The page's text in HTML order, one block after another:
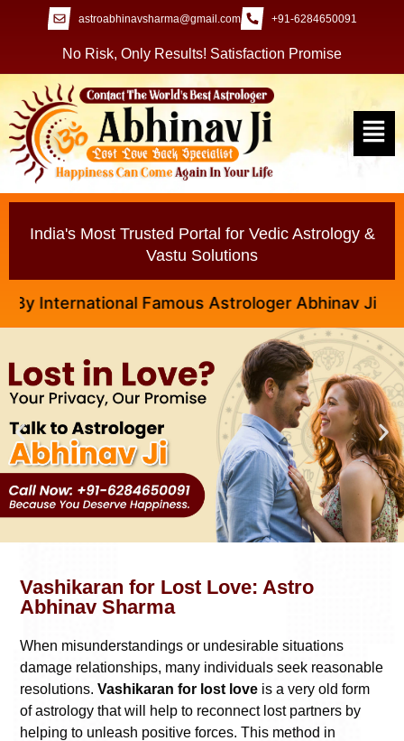
astroabhinavsharma@gmail.com +91-6284650091
No Risk, Only Results! Satisfaction Promise
India's Most Trusted Portal for Vedic Astrology &
Vastu Solutions
Famous Astrologer Abhinav Ji
Vashikaran for Lost Love: Astro
Abhinav Sharma
When misunderstandings or undesirable situations
damage relationships, many individuals seek reasonable
resolutions. Vashikaran for lost love is a very old form
of astrology that will help to reconnect lost partners by
helping to unleash positive forces. This method in